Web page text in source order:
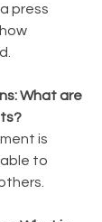
press
What are
is
to